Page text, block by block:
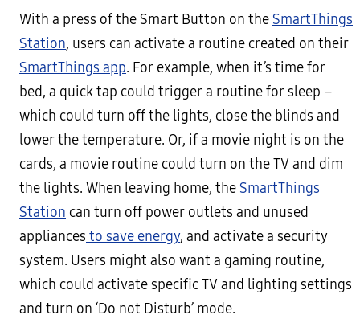
With a press of the Smart Button on the SmartThings
Station, users can activate a routine created on their
SmartThings app. For example, when it’s time for
bed, a quick tap could trigger a routine for sleep –
which could turn off the lights, close the blinds and
lower the temperature. Or, if a movie night is on the
cards, a movie routine could turn on the TV and dim
the lights. When leaving home, the SmartThings
Station can turn off power outlets and unused
appliances to save energy, and activate a security
system. Users might also want a gaming routine,
which could activate specific TV and lighting settings
and turn on ‘Do not Disturb’ mode.